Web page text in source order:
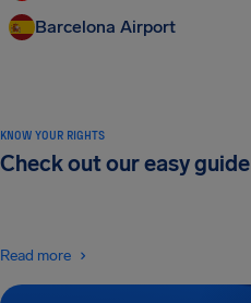
Barcelona Airport
KNOW YOUR RIGHTS
Check out our easy guide
Read more